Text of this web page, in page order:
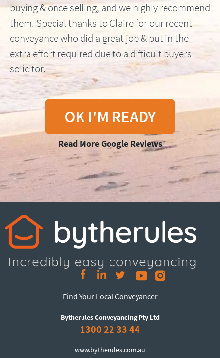
buying & once selling, and we highly recommend
them. Special thanks to Claire for our recent
conveyance who did a great job & put in the
extra effort required due to a difficult buyers
solicitor.
OK I'M READY
Read More Google Reviews
Find Your Local Conveyancer
Bytherules Conveyancing Pty Ltd
1300 22 33 44
www.bytherules.com.au